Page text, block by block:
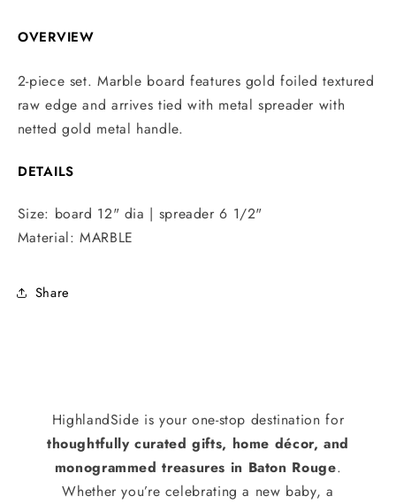
OVERVIEW
2-piece set. Marble board features gold foiled textured
raw edge and arrives tied with metal spreader with
netted gold metal handle.
DETAILS
Size: board 12" dia | spreader 6 1/2"
Material: MARBLE
Share
HighlandSide is your one-stop destination for
thoughtfully curated gifts, home décor, and
monogrammed treasures in Baton Rouge.
Whether you’re celebrating a new baby, a